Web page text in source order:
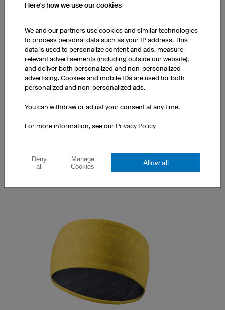
Hoodie Prime
Double layered hood
Fits both men and women
Print at a surcharge
1 piece: $57.00 per piece
50 pieces: $38.00 per piece
Here's how we use our cookies
We and our partners use cookies and similar technologies
to process personal data such as your IP address. This
data is used to personalize content and ads, measure
relevant advertisements (including outside our website),
and deliver both personalized and non-personalized
advertising. Cookies and mobile IDs are used for both
personalized and non-personalized ads.
You can withdraw or adjust your consent at any time.
For more information, see our Privacy Policy
Deny
all
Manage
Cookies
Allow all